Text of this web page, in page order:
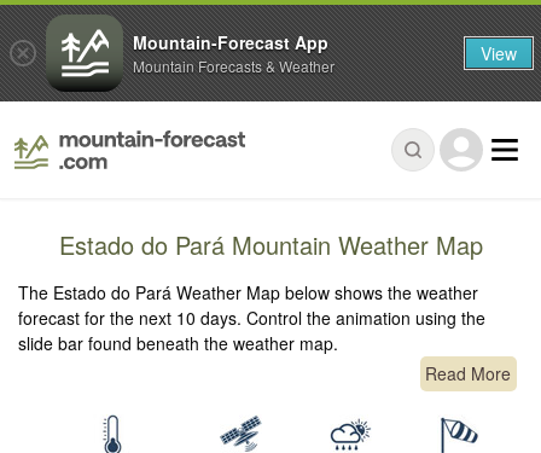
Estado do Pará Mountain Weather Map
The Estado do Pará Weather Map below shows the weather
forecast for the next 10 days. Control the animation using the
slide bar found beneath the weather map.
Read More
Mountain-Forecast App
Mountain Forecasts & Weather View